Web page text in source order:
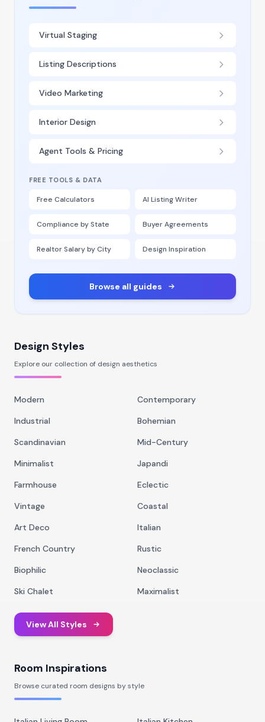
Virtual Staging
Listing Descriptions
Video Marketing
Interior Design
Agent Tools & Pricing
FREE TOOLS & DATA
Free Calculators AI Listing Writer
Compliance by State Buyer Agreements
Realtor Salary by City Design Inspiration
Browse all guides
Design Styles
Explore our collection of design aesthetics
Modern
Contemporary
Industrial
Bohemian
Scandinavian
Mid-Century
Minimalist
Japandi
Farmhouse
Eclectic
Vintage
Coastal
Art Deco
Italian
French Country
Rustic
Biophilic
Neoclassic
Ski Chalet
Maximalist
View All Styles
Room Inspirations
Browse curated room designs by style